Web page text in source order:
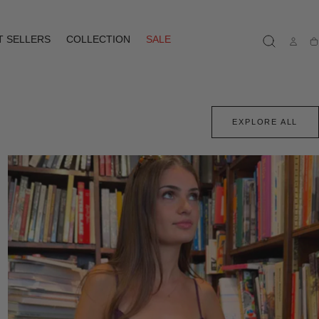
SELLERS COLLECTION
SALE
EXPLORE ALL